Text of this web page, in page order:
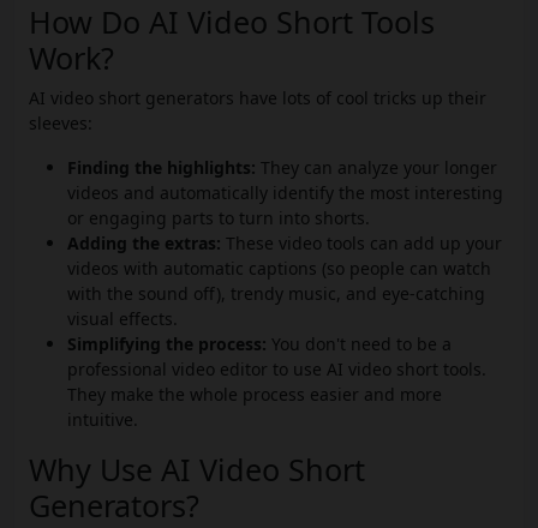
How Do AI Video Short Tools
Work?
AI video short generators have lots of cool tricks up their
sleeves:
Finding the highlights: They can analyze your longer
videos and automatically identify the most interesting
or engaging parts to turn into shorts.
Adding the extras: These video tools can add up your
videos with automatic captions (so people can watch
with the sound off), trendy music, and eye-catching
visual effects.
Simplifying the process: You don't need to be a
professional video editor to use AI video short tools.
They make the whole process easier and more
intuitive.
Why Use AI Video Short
Generators?